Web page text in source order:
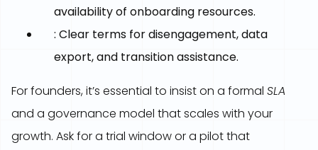
availability of onboarding resources.
: Clear terms for disengagement, data
export, and transition assistance.
For founders, it’s essential to insist on a formal SLA
and a governance model that scales with your
growth. Ask for a trial window or a pilot that